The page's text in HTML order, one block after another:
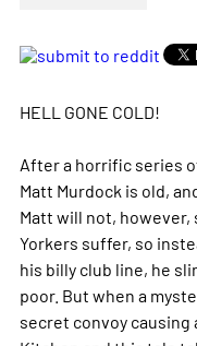
HELL GONE COLD!
After a horrific series
Matt Murdock is old,
Matt will not, however,
Yorkers suffer, so
his billy club line, he
poor. But when a
secret convoy causing